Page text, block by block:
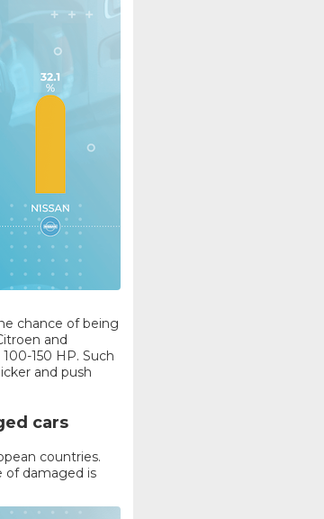
chance of being
and
150 HP. Such
and push
cars
countries.
of damaged is